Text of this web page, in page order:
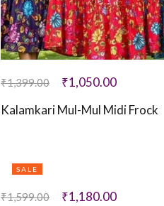
₹1,399.00 ₹1,050.00
Kalamkari Mul-Mul Midi Frock
SALE
₹1,599.00 ₹1,180.00